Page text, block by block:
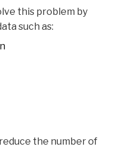
this problem by
such as:
the number of